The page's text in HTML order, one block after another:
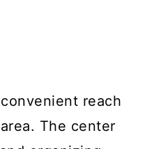
reach
The center